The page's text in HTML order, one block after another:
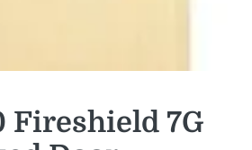
Fireshield 7G